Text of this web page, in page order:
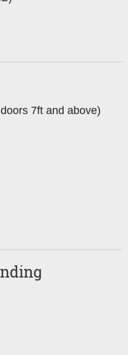
7ft and above)